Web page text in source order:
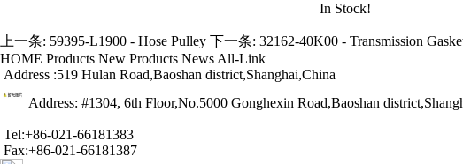
In Stock!
上一条: 59395-L1900 - Hose Pulley 下一条: 32162-40K00 - Transmission
HOME Products New Products News All-Link
Address :519 Hulan Road,Baoshan district,Shanghai,China
Address: #1304, 6th Floor,No.5000 Gonghexin Road,Baoshan
Tel:+86-021-66181383
Fax:+86-021-66181387